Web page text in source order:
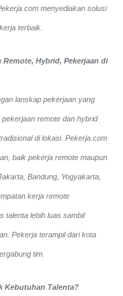
menyediakan solusi
terbaik.
Remote, Hybrid, Pekerjaan di
lanskap pekerjaan yang
remote dan hybrid
di lokasi. Pekerja.com
baik pekerja remote maupun
Bandung, Yogyakarta,
kerja remote
talenta lebih luas sambil
Pekerja terampil dari kota
tim.
Kebutuhan Talenta?